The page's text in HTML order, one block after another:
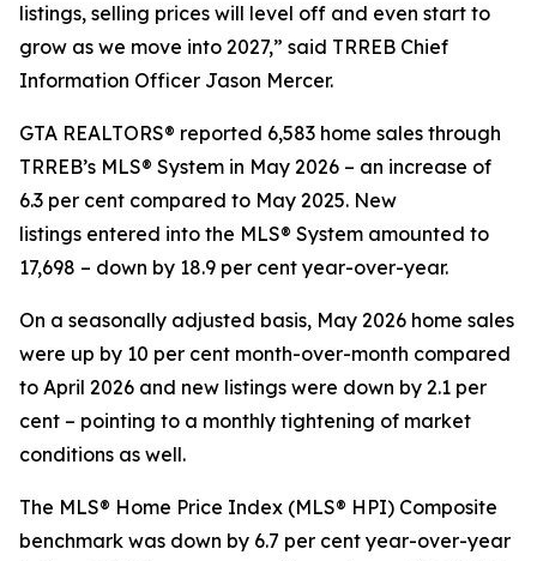
listings, selling prices will level off and even start to
grow as we move into 2027,” said TRREB Chief
Information Officer Jason Mercer.
GTA REALTORS® reported 6,583 home sales through
TRREB’s MLS® System in May 2026 – an increase of
6.3 per cent compared to May 2025. New
listings entered into the MLS® System amounted to
17,698 – down by 18.9 per cent year-over-year.
On a seasonally adjusted basis, May 2026 home sales
were up by 10 per cent month-over-month compared
to April 2026 and new listings were down by 2.1 per
cent – pointing to a monthly tightening of market
conditions as well.
The MLS® Home Price Index (MLS® HPI) Composite
benchmark was down by 6.7 per cent year-over-year